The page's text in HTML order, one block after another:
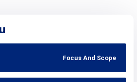
Focus And Scope